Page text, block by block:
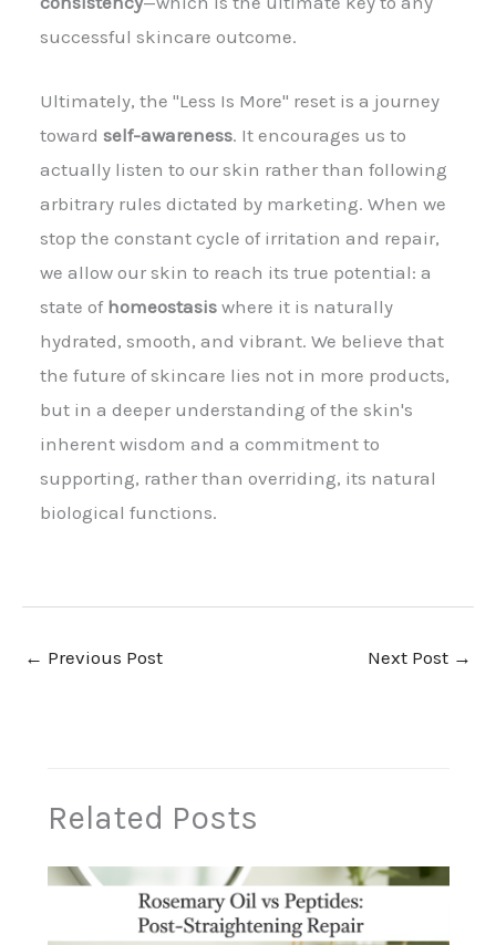
successful skincare outcome.
Ultimately, the "Less Is More" reset is a journey
toward self-awareness. It encourages us to
actually listen to our skin rather than following
arbitrary rules dictated by marketing. When we
stop the constant cycle of irritation and repair,
we allow our skin to reach its true potential: a
state of homeostasis where it is naturally
hydrated, smooth, and vibrant. We believe that
the future of skincare lies not in more products,
but in a deeper understanding of the skin's
inherent wisdom and a commitment to
supporting, rather than overriding, its natural
biological functions.
← Previous Post Next Post →
Related Posts